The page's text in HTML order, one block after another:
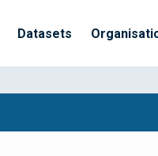
Datasets